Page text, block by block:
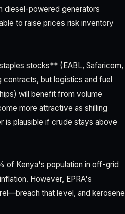
diesel-powered generators
to raise prices risk inventory
stocks** (EABL, Safaricom,
contracts, but logistics and fuel
will benefit from volume
more attractive as shilling
is plausible if crude stays above
of Kenya's population in off-grid
However, EPRA's
that level, and kerosene